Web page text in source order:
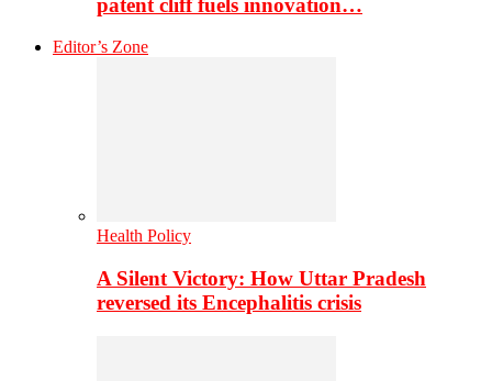
Editor’s Zone
Health Policy
A Silent Victory: How Uttar Pradesh
reversed its Encephalitis crisis